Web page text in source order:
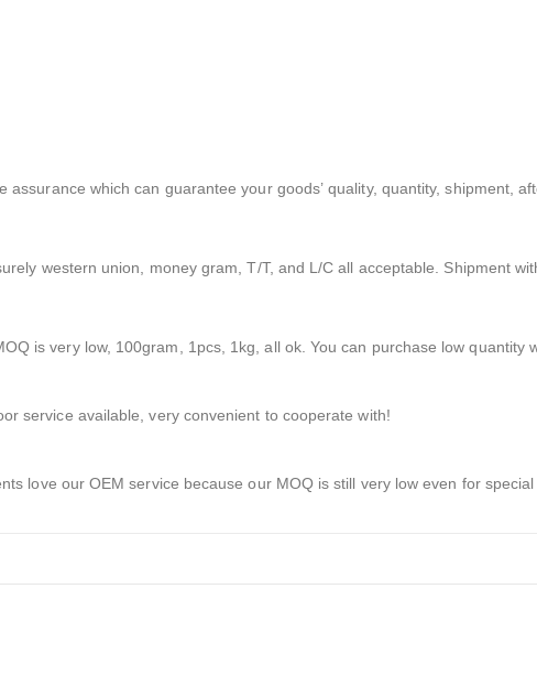
which can guarantee your goods’ quality, quantity, shipment,
western union, money gram, T/T, and L/C all acceptable. Shipment
is very low, 100gram, 1pcs, 1kg, all ok. You can purchase low quantity
service available, very convenient to cooperate with!
love our OEM service because our MOQ is still very low even for